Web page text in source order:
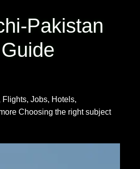
Pakistan
Guide
Jobs, Hotels,
Choosing the right subject